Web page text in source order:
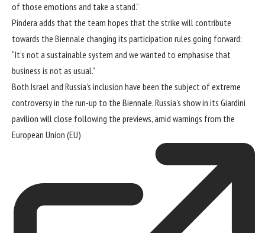
of those emotions and take a stand.”
Pindera adds that the team hopes that the strike will contribute
towards the Biennale changing its participation rules going forward:
“It’s not a sustainable system and we wanted to emphasise that
business is not as usual.”
Both Israel and Russia’s inclusion have been the subject ofextreme
controversyin the run-up to the Biennale. Russia’s show in its Giardini
pavilion will close following the previews, amid warnings from the
European Union (EU)